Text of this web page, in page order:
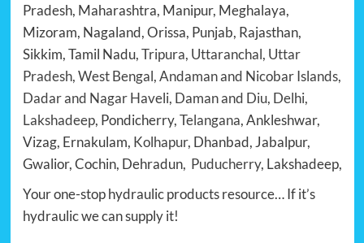
Pradesh, Maharashtra, Manipur, Meghalaya,
Mizoram, Nagaland, Orissa, Punjab, Rajasthan,
Sikkim, Tamil Nadu,Tripura, Uttaranchal, Uttar
Pradesh, West Bengal, Andaman and Nicobar Islands,
Dadar and Nagar Haveli, Daman and Diu, Delhi,
Lakshadeep, Pondicherry,Telangana, Ankleshwar,
Vizag, Ernakulam, Kolhapur, Dhanbad, Jabalpur,
Gwalior, Cochin, Dehradun, Puducherry, Lakshadeep,
Your one-stop hydraulic products resource… If it’s
hydraulic we can supply it!